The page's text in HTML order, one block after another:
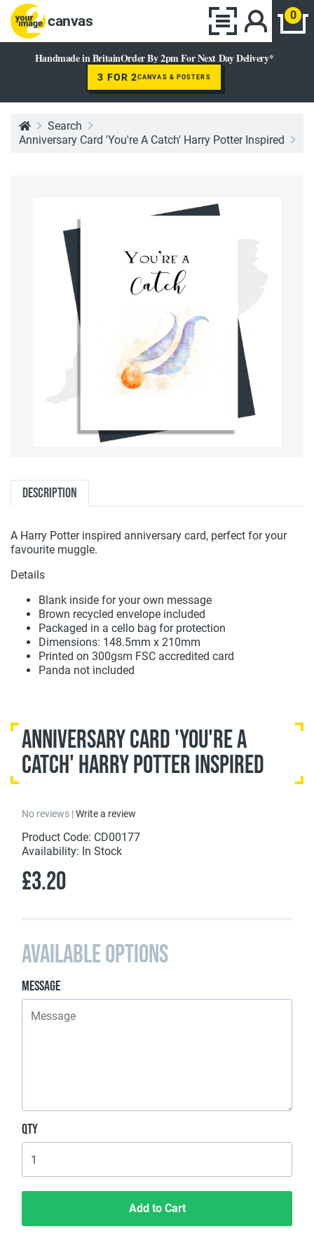
canvas 0
Handmade in BritainOrder By 2pm For Next Day Delivery*
3 FOR 2CANVAS & POSTERS
Search
Anniversary Card 'You're A Catch' Harry Potter Inspired
Description
A Harry Potter inspired anniversary card, perfect for your
favourite muggle.
Details
Blank inside for your own message
Brown recycled envelope included
Packaged in a cello bag for protection
Dimensions: 148.5mm x 210mm
Printed on 300gsm FSC accredited card
Panda not included
Anniversary Card 'You're A
Catch' Harry Potter Inspired
No reviews |Write a review
Product Code: CD00177
Availability: In Stock
£3.20
Available Options
Message
Qty
Add to Cart